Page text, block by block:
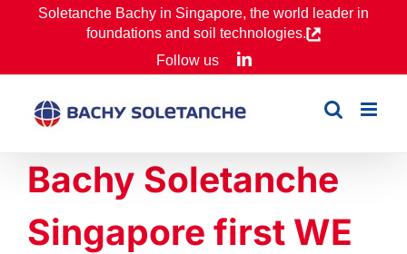
Soletanche Bachy in Singapore, the world leader in
foundations and soil technologies.
Follow us
LinkedIn
Bachy Soletanche
Singapore first WE